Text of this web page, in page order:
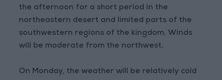
the afternoon for a short period in the
northeastern desert and limited parts of the
southwestern regions of the kingdom. Winds
will be moderate from the northwest.
On Monday, the weather will be relatively cold